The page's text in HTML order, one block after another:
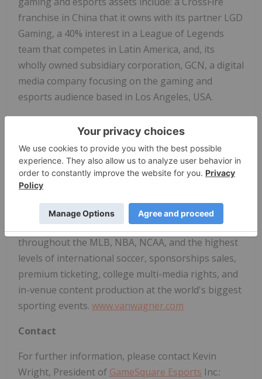
franchise in China that it owns with its partner LGD
Gaming, a 40% interest in a League of Legends
team that competes in Latin America, and, its
wholly owned subsidiary corporation, GCN, a digital
media company focusing on the gaming and
esports audience based in Los Angeles, USA.
Van Wagner is a wholly owned subsidiary of Van
Wagner Group LLC that creates, advises, and sells
on behalf of world-class teams, leagues, brands,
properties, and colleges. An innovator in the sports
and media business, Van Wagner is a global leader
in high-impact broadcast visible signage
throughout the MLB, NBA, NCAA, and the highest
levels of international soccer, sponsorships sales,
premium ticketing, college multi-media rights, and
in-venue content production at the world's biggest
sporting events. www.vanwagner.com
Contact
For further information, please contact Kevin
Wright, President of GameSquare Esports Inc.: